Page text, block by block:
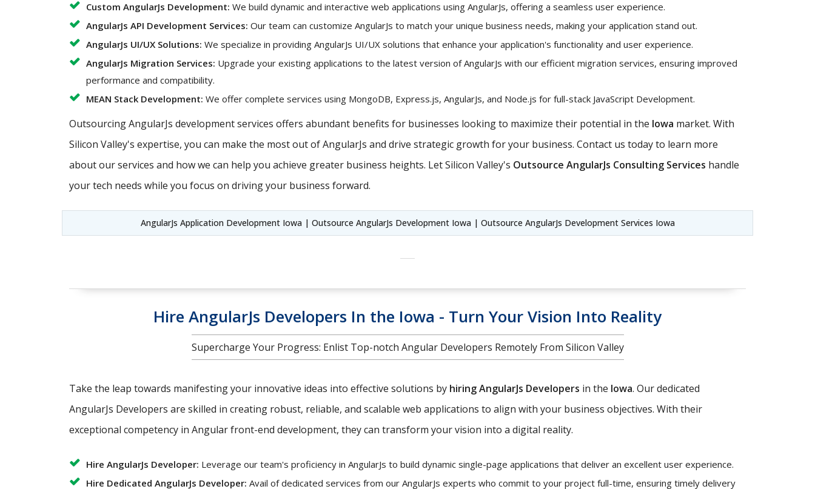
Custom AngularJs Development: We build dynamic and interactive web applications using AngularJs, offering a seamless user experience.
AngularJs API Development Services: Our team can customize AngularJs to match your unique business needs, making your application stand out.
AngularJs UI/UX Solutions: We specialize in providing AngularJs UI/UX solutions that enhance your application's functionality and user experience.
AngularJs Migration Services: Upgrade your existing applications to the latest version of AngularJs with our efficient migration services, ensuring improved
performance and compatibility.
MEAN Stack Development: We offer complete services using MongoDB, Express.js, AngularJs, and Node.js for full-stack JavaScript Development.
Outsourcing AngularJs development services offers abundant benefits for businesses looking to maximize their potential in the Iowa market. With
Silicon Valley's expertise, you can make the most out of AngularJs and drive strategic growth for your business. Contact us today to learn more
about our services and how we can help you achieve greater business heights. Let Silicon Valley's Outsource AngularJs Consulting Services handle
your tech needs while you focus on driving your business forward.
AngularJs Application Development Iowa | Outsource AngularJs Development Iowa | Outsource AngularJs Development Services Iowa
Hire AngularJs Developers In the Iowa - Turn Your Vision Into Reality
Supercharge Your Progress: Enlist Top-notch Angular Developers Remotely From Silicon Valley
Take the leap towards manifesting your innovative ideas into effective solutions by hiring AngularJs Developers in the Iowa. Our dedicated
AngularJs Developers are skilled in creating robust, reliable, and scalable web applications to align with your business objectives. With their
exceptional competency in Angular front-end development, they can transform your vision into a digital reality.
Hire AngularJs Developer: Leverage our team's proficiency in AngularJs to build dynamic single-page applications that deliver an excellent user experience.
Hire Dedicated AngularJs Developer: Avail of dedicated services from our AngularJs experts who commit to your project full-time, ensuring timely delivery